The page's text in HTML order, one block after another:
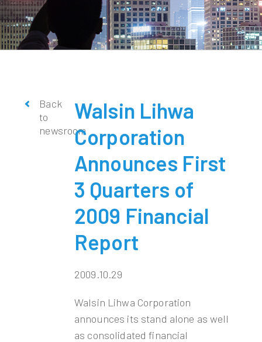
Back
to
newsroom
Walsin Lihwa
Corporation
Announces First
3 Quarters of
2009 Financial
Report
2009.10.29
Walsin Lihwa Corporation
announces its stand alone as well
as consolidated financial